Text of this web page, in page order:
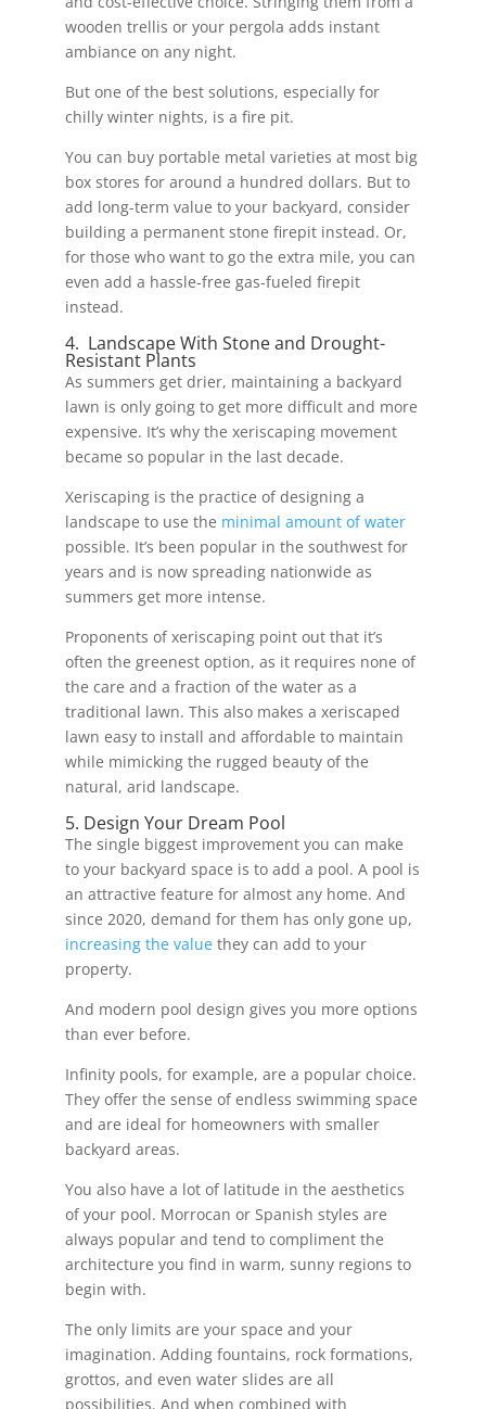
wooden trellis or your pergola adds instant
ambiance on any night.
But one of the best solutions, especially for
chilly winter nights, is a fire pit.
You can buy portable metal varieties at most big
box stores for around a hundred dollars. But to
add long-term value to your backyard, consider
building a permanent stone firepit instead. Or,
for those who want to go the extra mile, you can
even add a hassle-free gas-fueled firepit
instead.
4. Landscape With Stone and Drought-
Resistant Plants
As summers get drier, maintaining a backyard
lawn is only going to get more difficult and more
expensive. It’s why the xeriscaping movement
became so popular in the last decade.
Xeriscaping is the practice of designing a
landscape to use the minimal amount of water
possible. It’s been popular in the southwest for
years and is now spreading nationwide as
summers get more intense.
Proponents of xeriscaping point out that it’s
often the greenest option, as it requires none of
the care and a fraction of the water as a
traditional lawn. This also makes a xeriscaped
lawn easy to install and affordable to maintain
while mimicking the rugged beauty of the
natural, arid landscape.
5. Design Your Dream Pool
The single biggest improvement you can make
to your backyard space is to add a pool. A pool is
an attractive feature for almost any home. And
since 2020, demand for them has only gone up,
increasing the valuethey can add to your
property.
And modern pool design gives you more options
than ever before.
Infinity pools, for example, are a popular choice.
They offer the sense of endless swimming space
and are ideal for homeowners with smaller
backyard areas.
You also have a lot of latitude in the aesthetics
of your pool. Morrocan or Spanish styles are
always popular and tend to compliment the
architecture you find in warm, sunny regions to
begin with.
The only limits are your space and your
imagination. Adding fountains, rock formations,
grottos, and even water slides are all
possibilities. And when combined with